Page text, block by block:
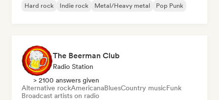
Hard rock
Indie rock Metal/Heavy metal Pop Punk
The Beerman Club
Radio Station
> 2100 answers given
Alternative rockAmericanaBluesCountry musicFunk
Broadcast artists on radio